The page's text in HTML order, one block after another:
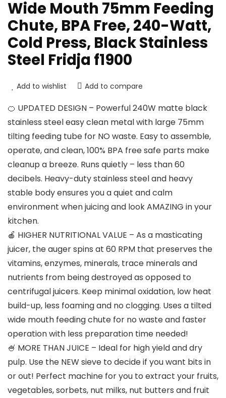
Wide Mouth 75mm Feeding
Chute, BPA Free, 240-Watt,
Cold Press, Black Stainless
Steel Fridja f1900
Add to wishlist Add to compare
🍊 UPDATED DESIGN – Powerful 240W matte black
stainless steel easy clean metal with large 75mm
tilting feeding tube for NO waste. Easy to assemble,
operate, and clean, 100% BPA free safe parts make
cleanup a breeze. Runs quietly – less than 60
decibels. Heavy-duty stainless steel and heavy
stable body ensures you a quiet and calm
environment when juicing and look AMAZING in your
kitchen.
🍎 HIGHER NUTRITIONAL VALUE – As a masticating
juicer, the auger spins at 60 RPM that preserves the
vitamins, enzymes, minerals, trace minerals and
nutrients from being destroyed as opposed to
centrifugal juicers. Keep minimal oxidation, low heat
build-up, less foaming and no clogging. Uses a tilted
wide mouth feeding chute for no waste and faster
operation with less preparation time needed!
🍧 MORE THAN JUICE – Ideal for high yield and dry
pulp. Use the NEW sieve to decide if you want bits in
or out! Perfect machine for you to extract your fruits,
vegetables, sorbets, nut milks, nut butters and fruit